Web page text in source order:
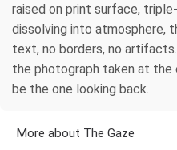
raised on print surface,
dissolving into atmosphere,
text, no borders, no
the photograph taken at
be the one looking back.
More about The Gaze